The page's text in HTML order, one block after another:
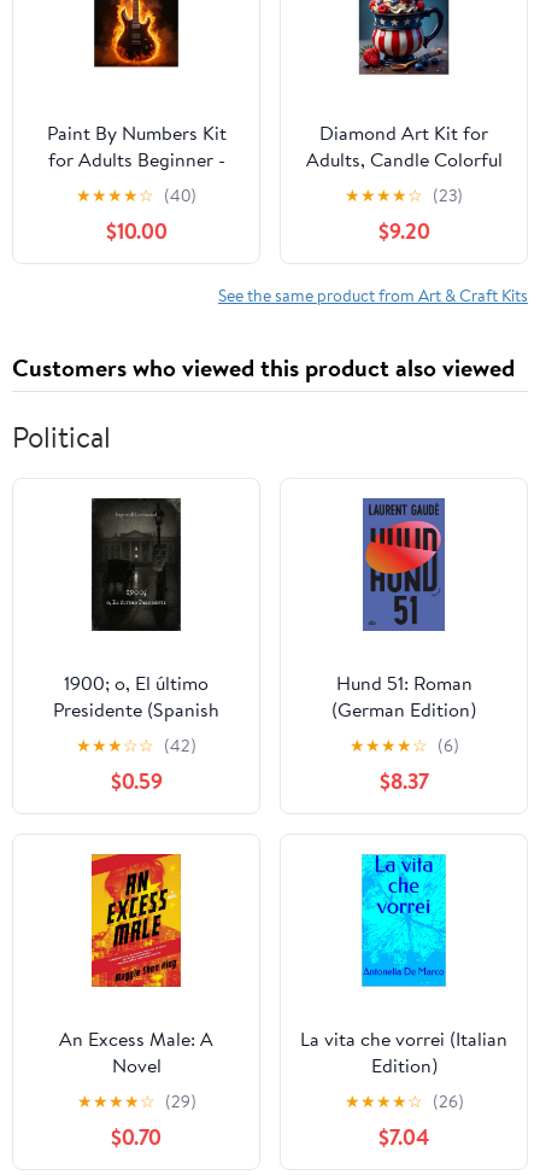
Paint By Numbers Kit
for Adults Beginner -
DIY Electric Guitar in
Flames Canvas Painting
Kits for Adults,
Frameless Paint By
Number for Adults for
★★★★☆ (40)
$10.00
Diamond Art Kit for
Adults, Candle Colorful
Dessert Print No.8
Diamond Painting for
Adults Beginners, 5D
DIY Diamond Art
Painting Kits, Colorful
★★★★☆ (23)
$9.20
See the same product from Art & Craft Kits
Customers who viewed this product also viewed
Political
1900; o, El último
Presidente (Spanish
Edition) Kindle Edition
★★★☆☆ (42)
$0.59
Hund 51: Roman
(German Edition)
★★★★☆ (6)
$8.37
An Excess Male: A
Novel
★★★★☆ (29)
$0.70
La vita che vorrei (Italian
Edition)
★★★★☆ (26)
$7.04